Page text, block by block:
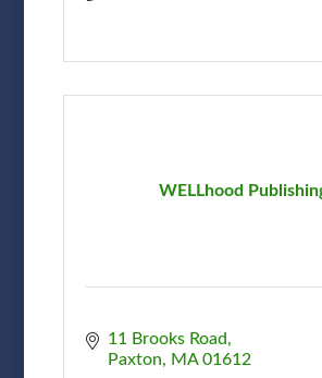
WELLhood
11 Brooks Road
Paxton
MA 01612